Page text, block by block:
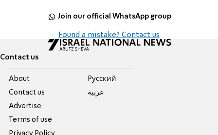
Join our official WhatsApp group
Found a mistake? Contact us
Contact us
About
Contact us
Advertise
Terms of use
Pусский
عربية